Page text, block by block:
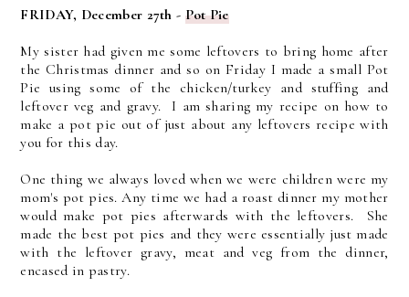
FRIDAY, December 27th - Pot Pie
My sister had given me some leftovers to bring home after
the Christmas dinner and so on Friday I made a small Pot
Pie using some of the chicken/turkey and stuffing and
leftover veg and gravy. I am sharing my recipe on how to
make a pot pie out of just about any leftovers recipe with
you for this day.
One thing we always loved when we were children were my
mom's pot pies. Any time we had a roast dinner my mother
would make pot pies afterwards with the leftovers. She
made the best pot pies and they were essentially just made
with the leftover gravy, meat and veg from the dinner,
encased in pastry.